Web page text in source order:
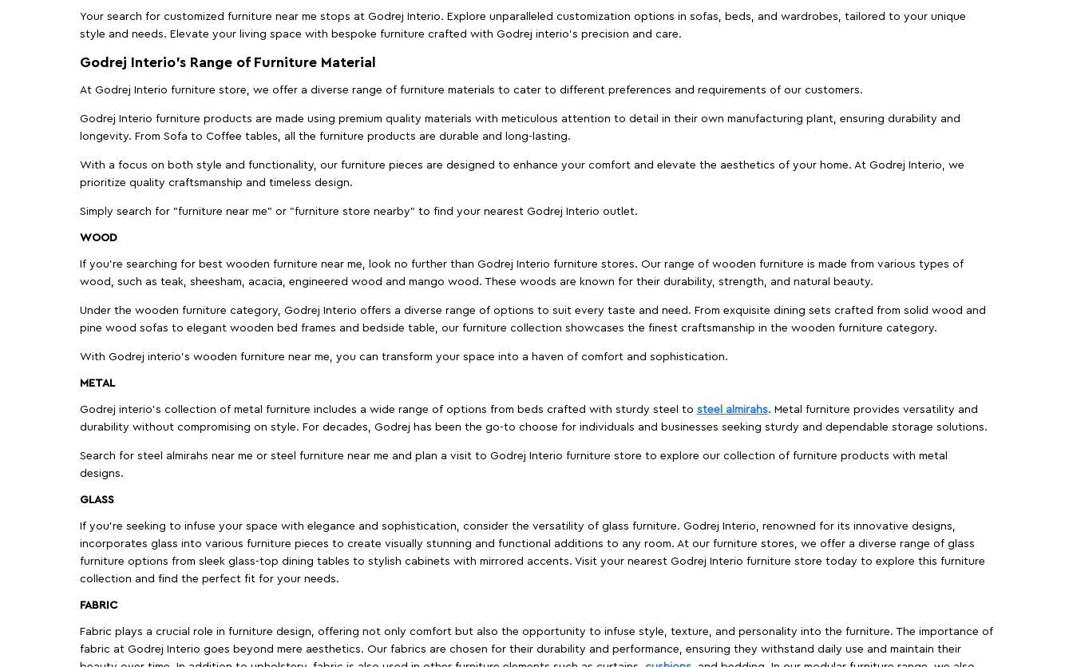
Your search for customized furniture near me stops at Godrej Interio. Explore unparalleled customization options in sofas, beds, and wardrobes, tailored to your unique
style and needs. Elevate your living space with bespoke furniture crafted with Godrej interio’s precision and care.
Godrej Interio’s Range of Furniture Material
At Godrej Interio furniture store, we offer a diverse range of furniture materials to cater to different preferences and requirements of our customers.
Godrej Interio furniture products are made using premium quality materials with meticulous attention to detail in their own manufacturing plant, ensuring durability and
longevity. From Sofa to Coffee tables, all the furniture products are durable and long-lasting.
With a focus on both style and functionality, our furniture pieces are designed to enhance your comfort and elevate the aesthetics of your home. At Godrej Interio, we
prioritize quality craftsmanship and timeless design.
Simply search for "furniture near me" or "furniture store nearby" to find your nearest Godrej Interio outlet.
WOOD
If you're searching for best wooden furniture near me, look no further than Godrej Interio furniture stores. Our range of wooden furniture is made from various types of
wood, such as teak, sheesham, acacia, engineered wood and mango wood. These woods are known for their durability, strength, and natural beauty.
Under the wooden furniture category, Godrej Interio offers a diverse range of options to suit every taste and need. From exquisite dining sets crafted from solid wood and
pine wood sofas to elegant wooden bed frames and bedside table, our furniture collection showcases the finest craftsmanship in the wooden furniture category.
With Godrej interio's wooden furniture near me, you can transform your space into a haven of comfort and sophistication.
METAL
Godrej interio’s collection of metal furniture includes a wide range of options from beds crafted with sturdy steel to steel almirahs. Metal furniture provides versatility and
durability without compromising on style. For decades, Godrej has been the go-to choose for individuals and businesses seeking sturdy and dependable storage solutions.
Search for steel almirahs near me or steel furniture near me and plan a visit to Godrej Interio furniture store to explore our collection of furniture products with metal
designs.
GLASS
If you're seeking to infuse your space with elegance and sophistication, consider the versatility of glass furniture. Godrej Interio, renowned for its innovative designs,
incorporates glass into various furniture pieces to create visually stunning and functional additions to any room. At our furniture stores, we offer a diverse range of glass
furniture options from sleek glass-top dining tables to stylish cabinets with mirrored accents. Visit your nearest Godrej Interio furniture store today to explore this furniture
collection and find the perfect fit for your needs.
FABRIC
Fabric plays a crucial role in furniture design, offering not only comfort but also the opportunity to infuse style, texture, and personality into the furniture. The importance of
fabric at Godrej Interio goes beyond mere aesthetics. Our fabrics are chosen for their durability and performance, ensuring they withstand daily use and maintain their